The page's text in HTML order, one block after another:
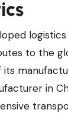
to the
in